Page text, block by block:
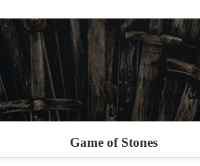
Game of Stones